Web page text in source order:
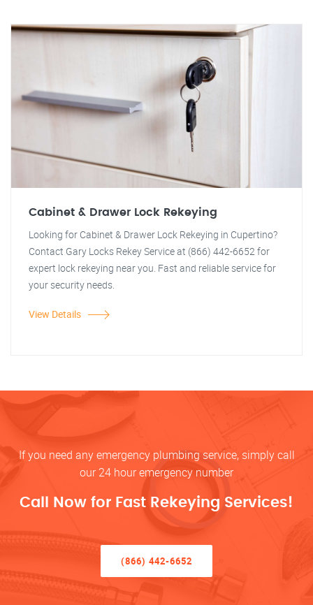
Cabinet & Drawer Lock Rekeying
Looking for Cabinet & Drawer Lock Rekeying in Cupertino?
Contact Gary Locks Rekey Service at (866) 442-6652 for
expert lock rekeying near you. Fast and reliable service for
your security needs.
View Details
If you need any emergency plumbing service, simply call
our 24 hour emergency number
Call Now for Fast Rekeying Services!
(866) 442-6652